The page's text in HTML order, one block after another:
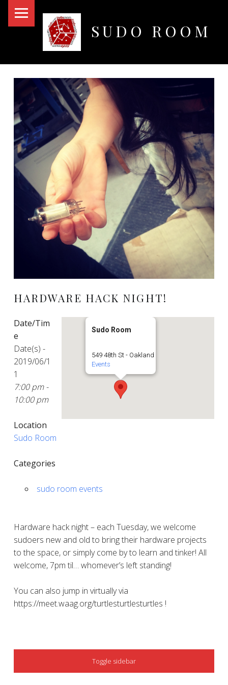
SUDO ROOM
HARDWARE HACK NIGHT!
Sudo Room
549 48th St - Oakland
Events
Date/Tim
e
Date(s) -
2019/06/1
1
7:00 pm -
10:00 pm
Location
Sudo Room
Categories
sudo room events
Hardware hack night – each Tuesday, we welcome
sudoers new and old to bring their hardware projects
to the space, or simply come by to learn and tinker! All
welcome, 7pm til… whomever’s left standing!
You can also jump in virtually via
https://meet.waag.org/turtlesturtlesturtles !
SIDEBAR
Toggle sidebar